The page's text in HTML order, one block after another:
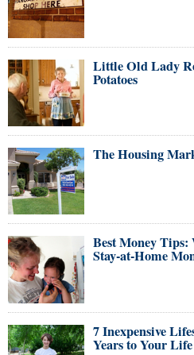
Little Old Lady
Potatoes
The Housing
Best Money Tips:
Stay-at-Home
7 Inexpensive
Years to Your Life